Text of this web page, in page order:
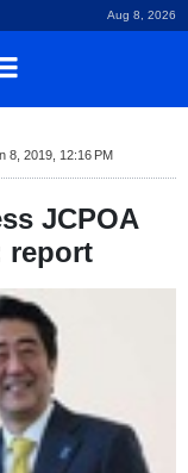
Aug 8, 2026
8, 2019, 12:16 PM
JCPOA
report